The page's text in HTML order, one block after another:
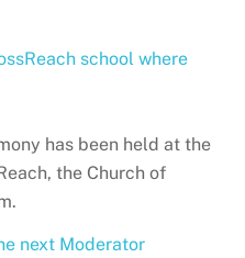
school where
has been held at the
the Church of
next Moderator